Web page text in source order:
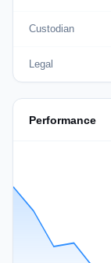
Custodian
Legal
Performance